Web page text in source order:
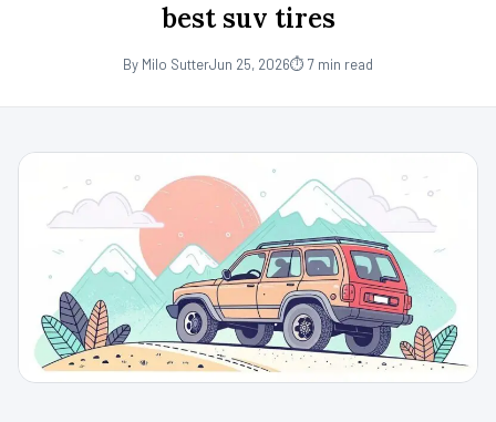
best suv tires
By Milo SutterJun 25, 2026⏱ 7 min read